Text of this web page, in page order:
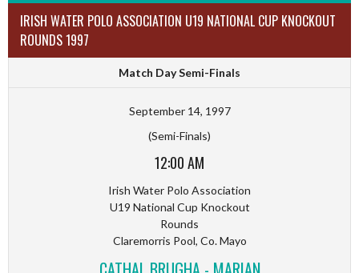
IRISH WATER POLO ASSOCIATION U19 NATIONAL CUP KNOCKOUT
ROUNDS 1997
Match Day Semi-Finals
September 14, 1997
(Semi-Finals)
12:00 AM
Irish Water Polo Association
U19 National Cup Knockout
Rounds
Claremorris Pool, Co. Mayo